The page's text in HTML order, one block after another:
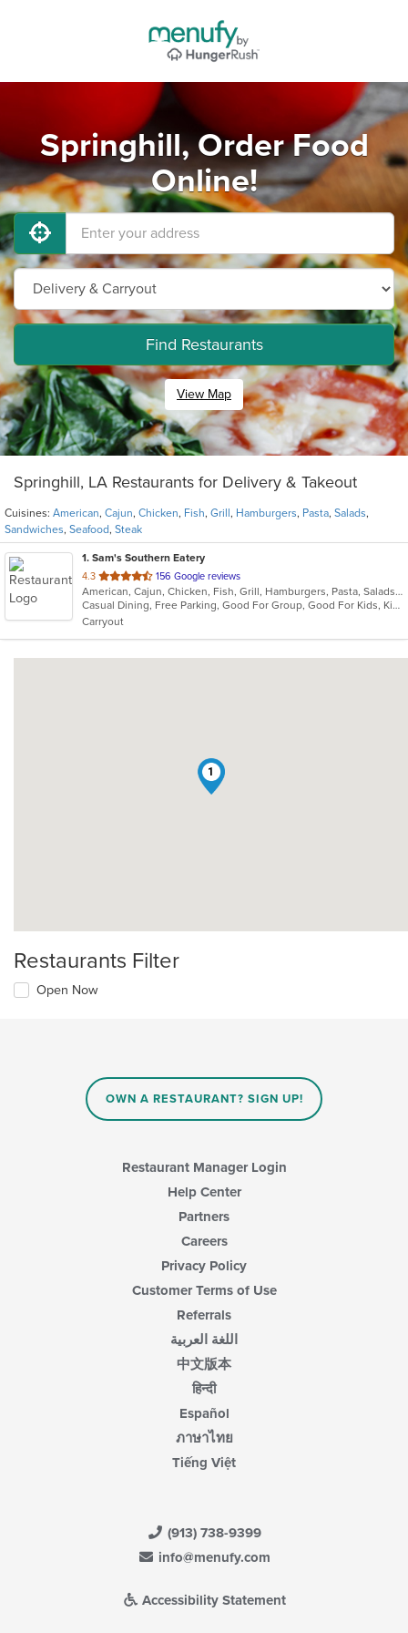
Springhill, Order Food
Online!
Find Restaurants
View Map
Springhill, LA Restaurants for Delivery & Takeout
Cuisines: American, Cajun, Chicken, Fish, Grill , Hamburgers, Pasta, Salads,
Sandwiches, Seafood, Steak
1. Sam's Southern Eatery
4.3 out
of
5
stars.
156 Google reviews
American, Cajun, Chicken, Fish, Grill, Hamburgers, Pasta, Salads, Sandwiches, Seafood, Steak
Casual Dining, Free Parking, Good For Group, Good For Kids, Kids Menu
Carryout
1
Restaurants Filter
Open Now
OWN A RESTAURANT? SIGN UP!
Restaurant Manager Login
Help Center
Partners
Careers
Privacy Policy
Customer Terms of Use
Referrals
اللغة العربية
中文版本
हिन्दी
Español
ภาษาไทย
Tiếng Việt
(913) 738-9399
info@menufy.com
Accessibility Statement